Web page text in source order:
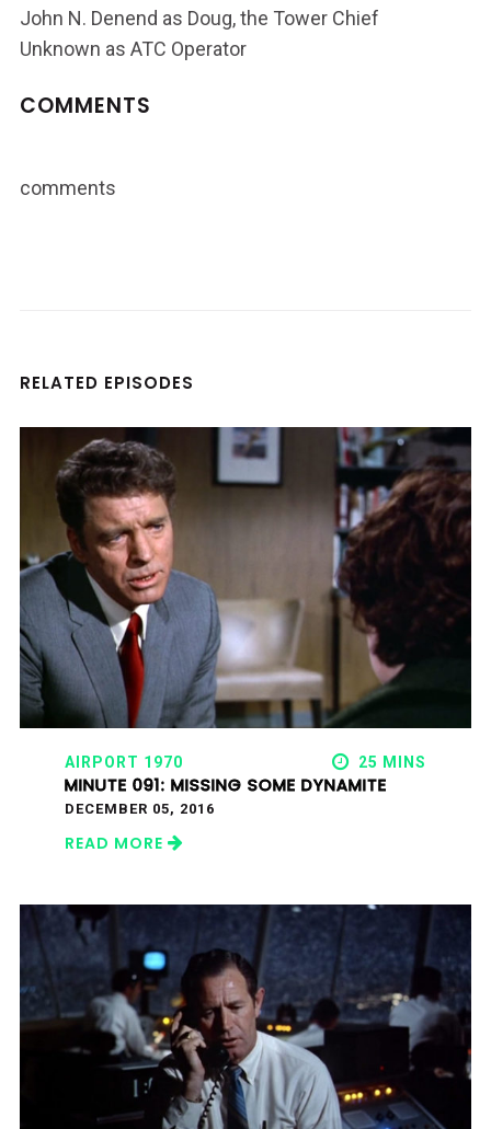
John N. Denend as Doug, the Tower Chief
Unknown as ATC Operator
COMMENTS
comments
RELATED EPISODES
AIRPORT 1970 25 MINS
MINUTE 091: MISSING SOME DYNAMITE
DECEMBER 05, 2016
READ MORE